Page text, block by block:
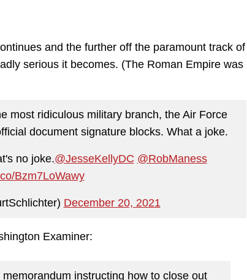
and the further off the paramount track of
serious it becomes. (The Roman Empire was
most ridiculous military branch, the Air Force
document signature blocks. What a joke.
no joke.@JesseKellyDC @RobManess
Bzm7LoWawy
December 20, 2021
Examiner:
instructing how to close out